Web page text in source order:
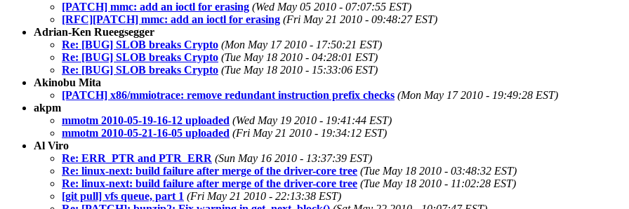
[PATCH] mmc: add an ioctl for erasing (Wed May 05 2010 - 07:07:55 EST)
[RFC][PATCH] mmc: add an ioctl for erasing (Fri May 21 2010 - 09:48:27 EST)
Adrian-Ken Rueegsegger
Re: [BUG] SLOB breaks Crypto (Mon May 17 2010 - 17:50:21 EST)
Re: [BUG] SLOB breaks Crypto (Tue May 18 2010 - 04:28:01 EST)
Re: [BUG] SLOB breaks Crypto (Tue May 18 2010 - 15:33:06 EST)
Akinobu Mita
[PATCH] x86/mmiotrace: remove redundant instruction prefix checks (Mon May 17 2010 - 19:49:28 EST)
akpm
mmotm 2010-05-19-16-12 uploaded (Wed May 19 2010 - 19:41:44 EST)
mmotm 2010-05-21-16-05 uploaded (Fri May 21 2010 - 19:34:12 EST)
Al Viro
Re: ERR_PTR and PTR_ERR (Sun May 16 2010 - 13:37:39 EST)
Re: linux-next: build failure after merge of the driver-core tree (Tue May 18 2010 - 03:48:32 EST)
Re: linux-next: build failure after merge of the driver-core tree (Tue May 18 2010 - 11:02:28 EST)
[git pull] vfs queue, part 1 (Fri May 21 2010 - 22:13:38 EST)